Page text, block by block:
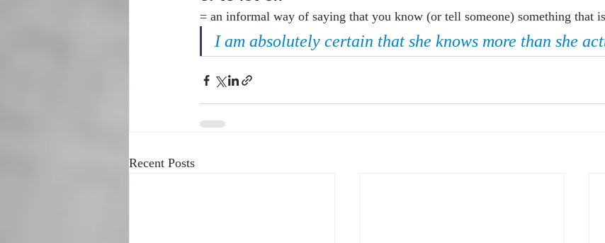
= an informal way of saying that you know (or tell someone) something that
I am absolutely certain that she knows more than she
Recent Posts